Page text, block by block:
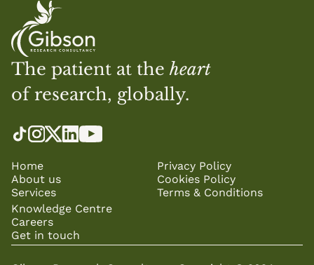
The patient at the heart
of research, globally.
Home
About us
Services
Knowledge Centre
Careers
Get in touch
Privacy Policy
Cookies Policy
Terms & Conditions